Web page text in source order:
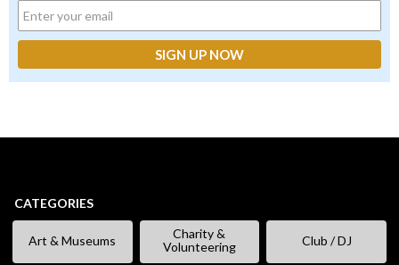
CATEGORIES
Art & Museums
Charity &
Volunteering
Club / DJ